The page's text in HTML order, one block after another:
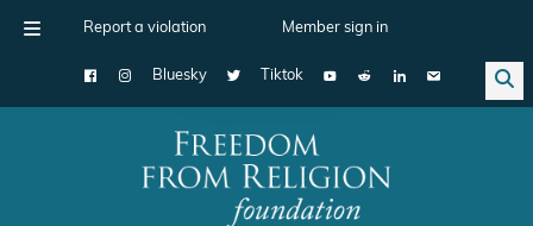
Report a violation Member sign in
Bluesky Tiktok
Main Navigation